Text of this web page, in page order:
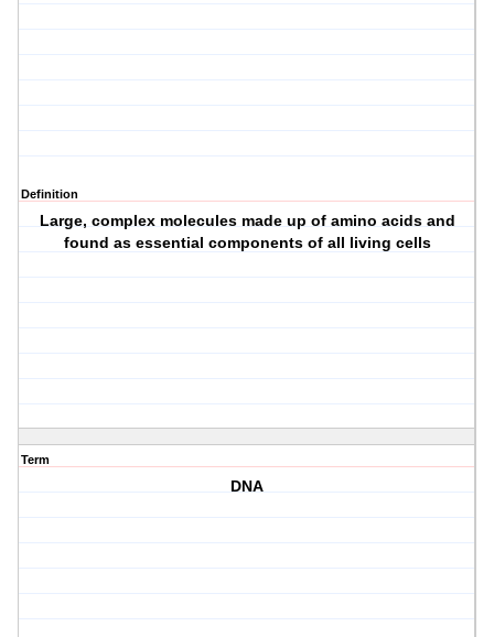
Definition
Large, complex molecules made up of amino acids and
found as essential components of all living cells
Term
DNA